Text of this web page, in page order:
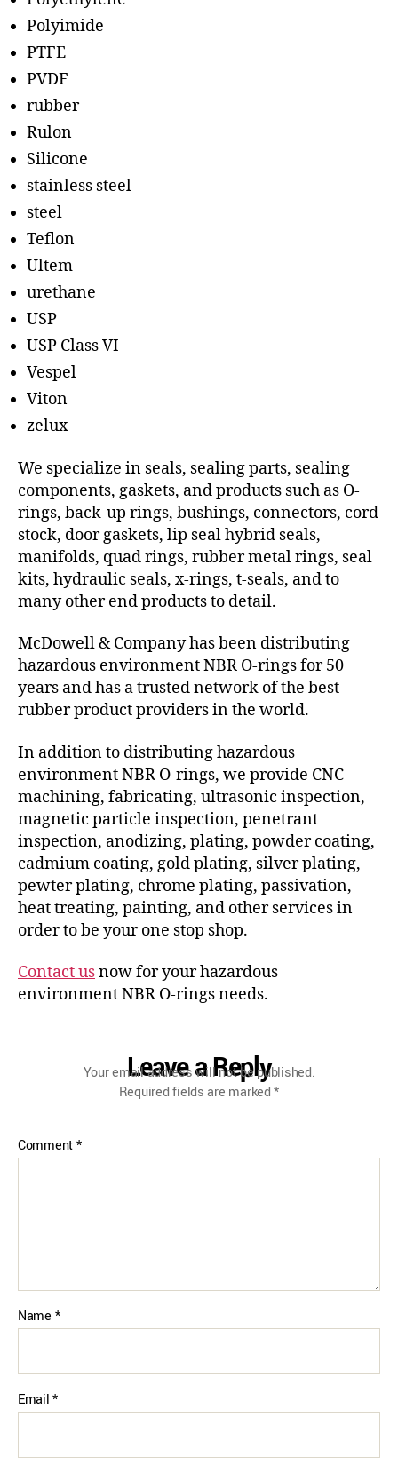
Polyimide
PTFE
PVDF
rubber
Rulon
Silicone
stainless steel
steel
Teflon
Ultem
urethane
USP
USP Class VI
Vespel
Viton
zelux
We specialize in seals, sealing parts, sealing
components, gaskets, and products such as O-
rings, back-up rings, bushings, connectors, cord
stock, door gaskets, lip seal hybrid seals,
manifolds, quad rings, rubber metal rings, seal
kits, hydraulic seals, x-rings, t-seals, and to
many other end products to detail.
McDowell & Company has been distributing
hazardous environment NBR O-rings for 50
years and has a trusted network of the best
rubber product providers in the world.
In addition to distributing hazardous
environment NBR O-rings, we provide CNC
machining, fabricating, ultrasonic inspection,
magnetic particle inspection, penetrant
inspection, anodizing, plating, powder coating,
cadmium coating, gold plating, silver plating,
pewter plating, chrome plating, passivation,
heat treating, painting, and other services in
order to be your one stop shop.
Contact usnow for your hazardous
environment NBR O-rings needs.
Leave a Reply
Your email address will not be published.
Required fields are marked*
Comment*
Name *
Email*